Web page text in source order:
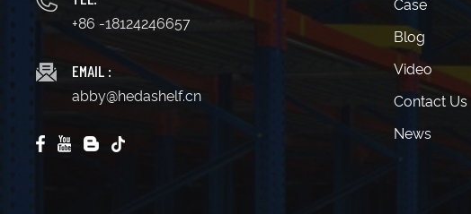
+86 -18124246657
EMAIL :
abby@hedashelf.cn
Case
Blog
Video
Contact Us
News